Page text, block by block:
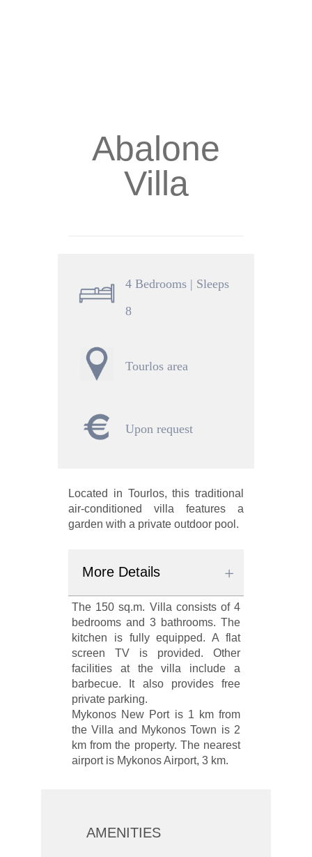
Abalone
Villa
4 Bedrooms | Sleeps
8
Tourlos area
Upon request
Located in Tourlos, this traditional
air-conditioned villa features a
garden with a private outdoor pool.
More Details
The 150 sq.m. Villa consists of 4
bedrooms and 3 bathrooms. The
kitchen is fully equipped. A flat
screen TV is provided. Other
facilities at the villa include a
barbecue. It also provides free
private parking.
Mykonos New Port is 1 km from
the Villa and Mykonos Town is 2
km from the property. The nearest
airport is Mykonos Airport, 3 km.
AMENITIES